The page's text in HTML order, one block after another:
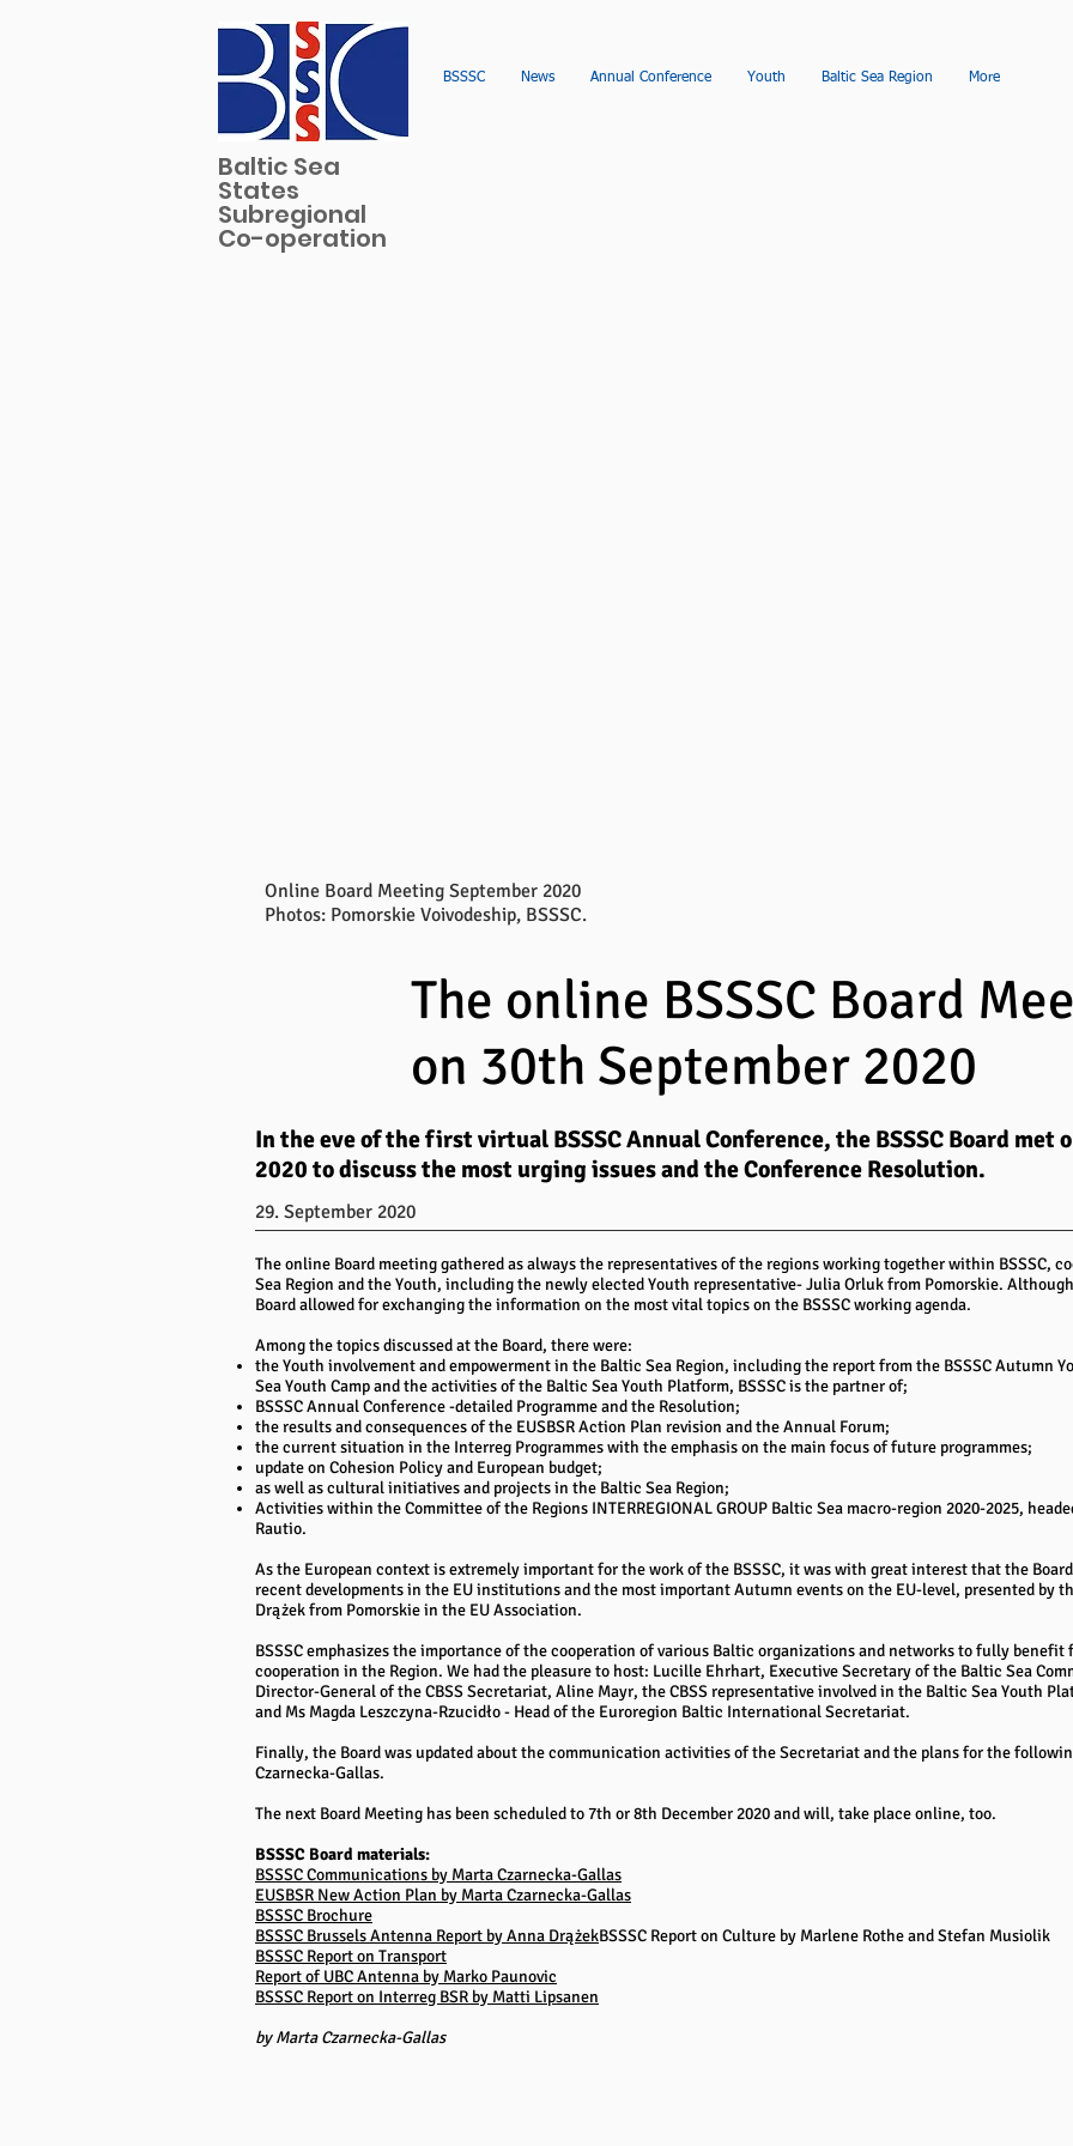
BSSSC News Annual Conference Youth Baltic Sea Region More
Baltic Sea
States
Subregional
Co-operation
Online Board Meeting September 2020
Photos: Pomorskie Voivodeship, BSSSC.
The online BSSSC Board
on 30th September 2020
In the eve of the first virtual BSSSC Annual Conference, the BSSSC Board met
2020 to discuss the most urging issues and the Conference Resolution.
29. September 2020
The online Board meeting gathered as always the representatives of the regions working together within BSSSC,
Sea Region and the Youth, including the newly elected Youth representative- Julia Orluk from Pomorskie.
Board allowed for exchanging the information on the most vital topics on the BSSSC working agenda.
Among the topics discussed at the Board, there were:
the Youth involvement and empowerment in the Baltic Sea Region, including the report from the BSSSC Autumn
Sea Youth Camp and the activities of the Baltic Sea Youth Platform, BSSSC is the partner of;
BSSSC Annual Conference -detailed Programme and the Resolution;
the results and consequences of the EUSBSR Action Plan revision and the Annual Forum;
the current situation in the Interreg Programmes with the emphasis on the main focus of future programmes;
update on Cohesion Policy and European budget;
as well as cultural initiatives and projects in the Baltic Sea Region;
Activities within the Committee of the Regions INTERREGIONAL GROUP Baltic Sea macro-region 2020-2025,
Rautio.
As the European context is extremely important for the work of the BSSSC, it was with great interest that the
recent developments in the EU institutions and the most important Autumn events on the EU-level, presented by
Drążek from Pomorskie in the EU Association.
BSSSC emphasizes the importance of the cooperation of various Baltic organizations and networks to fully
cooperation in the Region. We had the pleasure to host: Lucille Ehrhart, Executive Secretary of the Baltic Sea
Director-General of the CBSS Secretariat, Aline Mayr, the CBSS representative involved in the Baltic Sea Youth
and Ms Magda Leszczyna-Rzucidło - Head of the Euroregion Baltic International Secretariat.
Finally, the Board was updated about the communication activities of the Secretariat and the plans for the
Czarnecka-Gallas.
The next Board Meeting has been scheduled to 7th or 8th December 2020 and will, take place online, too.
BSSSC Board materials:
BSSSC Communications by Marta Czarnecka-Gallas
EUSBSR New Action Plan by Marta Czarnecka-Gallas
BSSSC Brochure
BSSSC Brussels Antenna Report by Anna DrążekBSSSC Report on Culture by Marlene Rothe and Stefan Musiolik
BSSSC Report on Transport
Report of UBC Antenna by Marko Paunovic
BSSSC Report on Interreg BSR by Matti Lipsanen
by Marta Czarnecka-Gallas